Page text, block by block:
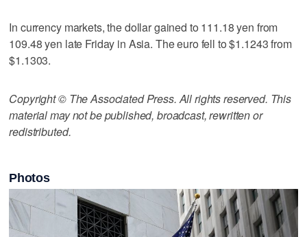
In currency markets, the dollar gained to 111.18 yen from
109.48 yen late Friday in Asia. The euro fell to $1.1243 from
$1.1303.
Copyright © The Associated Press. All rights reserved. This
material may not be published, broadcast, rewritten or
redistributed.
Photos